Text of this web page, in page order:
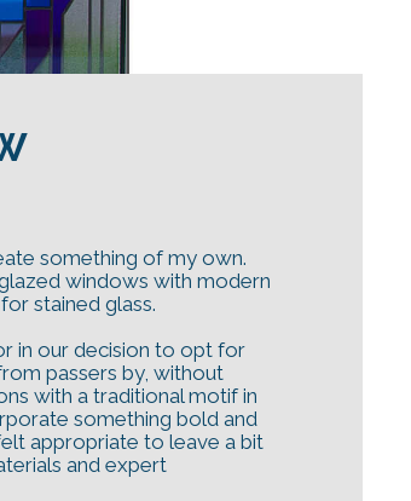
something of my own.
windows with modern
stained glass.
in our decision to opt for
passers by, without
with a traditional motif in
something bold and
appropriate to leave a bit
and expert